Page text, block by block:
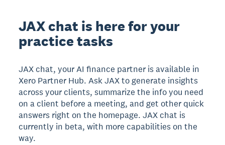
JAX chat is here for your
practice tasks
JAX chat, your AI finance partner is available in
Xero Partner Hub. Ask JAX to generate insights
across your clients, summarize the info you need
on a client before a meeting, and get other quick
answers right on the homepage. JAX chat is
currently in beta, with more capabilities on the
way.